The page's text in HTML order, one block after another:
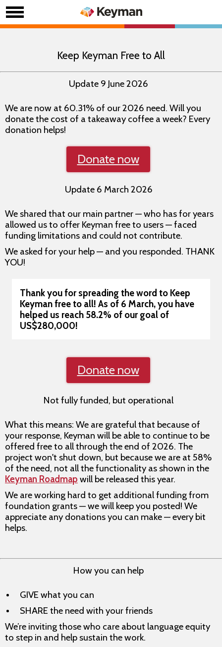
Keep Keyman Free to All
Update 9 June 2026
We are now at 60.31% of our 2026 need. Will you
donate the cost of a takeaway coffee a week? Every
donation helps!
Donate now
Update 6 March 2026
We shared that our main partner — who has for years
allowed us to offer Keyman free to users — faced
funding limitations and could not contribute.
We asked for your help — and you responded. THANK
YOU!
Thank you for spreading the word to Keep
Keyman free to all! As of 6 March, you have
helped us reach 58.2% of our goal of
US$280,000!
Donate now
Not fully funded, but operational
What this means: We are grateful that because of
your response, Keyman will be able to continue to be
offered free to all through the end of 2026. The
project won't shut down, but because we are at 58%
of the need, not all the functionality as shown in the
Keyman Roadmap will be released this year.
We are working hard to get additional funding from
foundation grants — we will keep you posted! We
appreciate any donations you can make — every bit
helps.
How you can help
GIVE what you can
SHARE the need with your friends
We’re inviting those who care about language equity
to step in and help sustain the work.